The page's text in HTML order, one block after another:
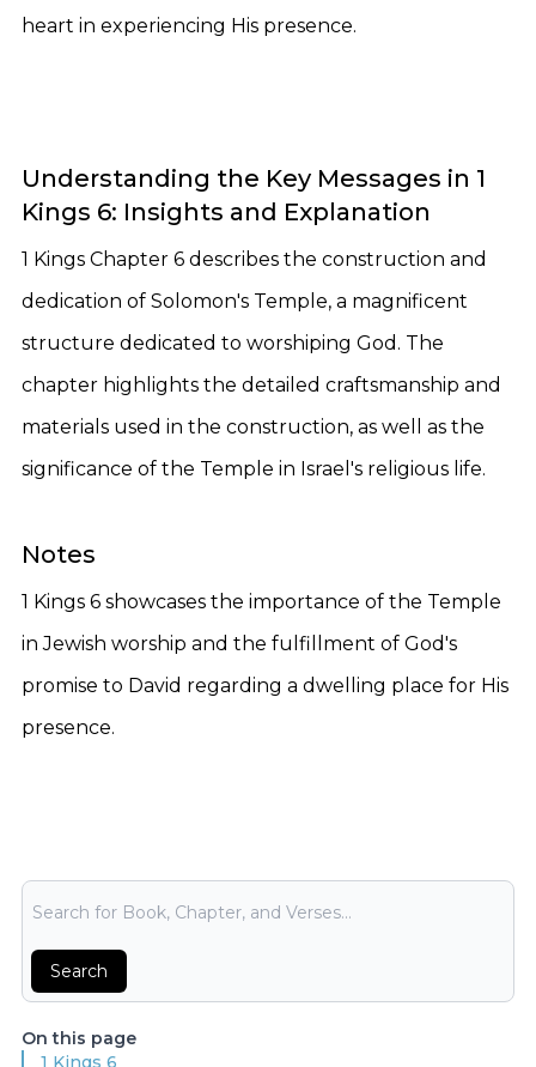
heart in experiencing His presence.
Understanding the Key Messages in 1
Kings 6: Insights and Explanation
1 Kings Chapter 6 describes the construction and
dedication of Solomon's Temple, a magnificent
structure dedicated to worshiping God. The
chapter highlights the detailed craftsmanship and
materials used in the construction, as well as the
significance of the Temple in Israel's religious life.
Notes
1 Kings 6 showcases the importance of the Temple
in Jewish worship and the fulfillment of God's
promise to David regarding a dwelling place for His
presence.
Bible Search
Search
On this page
1 Kings 6